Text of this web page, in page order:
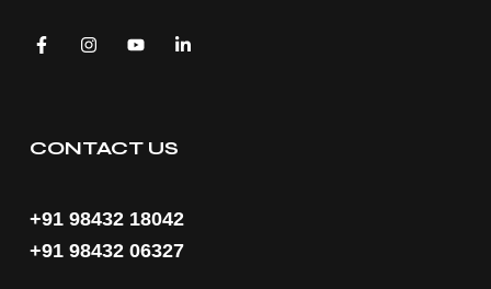
CONTACT US
+91 98432 18042
+91 98432 06327